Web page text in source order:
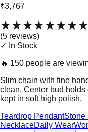
₹3,767
★★★★★
(5 reviews)
✓ In Stock
🔥 150 people are
Slim chain with fine
clean. Center bud
kept in soft high polish.
Teardrop PendantStone
NecklaceDaily Wear